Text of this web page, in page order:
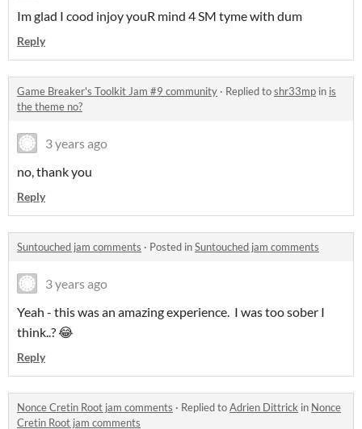
Im glad I cood injoy youR mind 4 SM tyme with dum
Reply
Game Breaker's Toolkit Jam #9 community · Replied toshr33mp in is
the theme no?
3 years ago
no, thank you
Reply
Suntouched jam comments · Posted inSuntouched jam comments
3 years ago
Yeah - this was an amazing experience. I was too sober I
think..? 😂
Reply
Nonce Cretin Root jam comments · Replied toAdrien Dittrick in Nonce
Cretin Root jam comments